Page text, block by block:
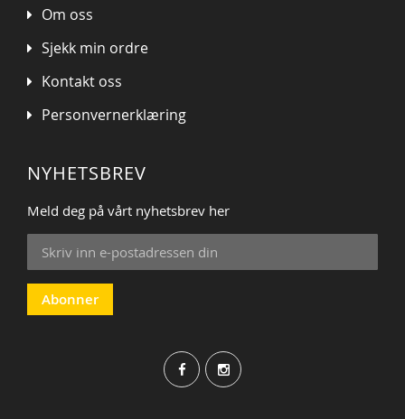
Om oss
Sjekk min ordre
Kontakt oss
Personvernerklæring
NYHETSBREV
Meld deg på vårt nyhetsbrev her
Sign
Up
for
Our
Newsletter:
Abonner